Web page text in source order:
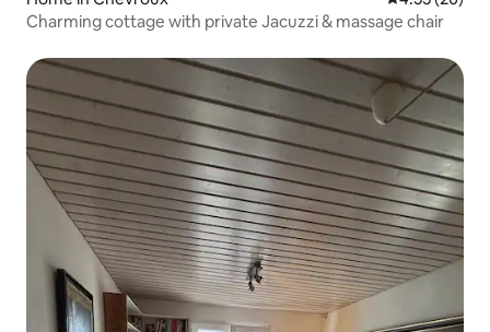
Charming cottage with private Jacuzzi & massage chair